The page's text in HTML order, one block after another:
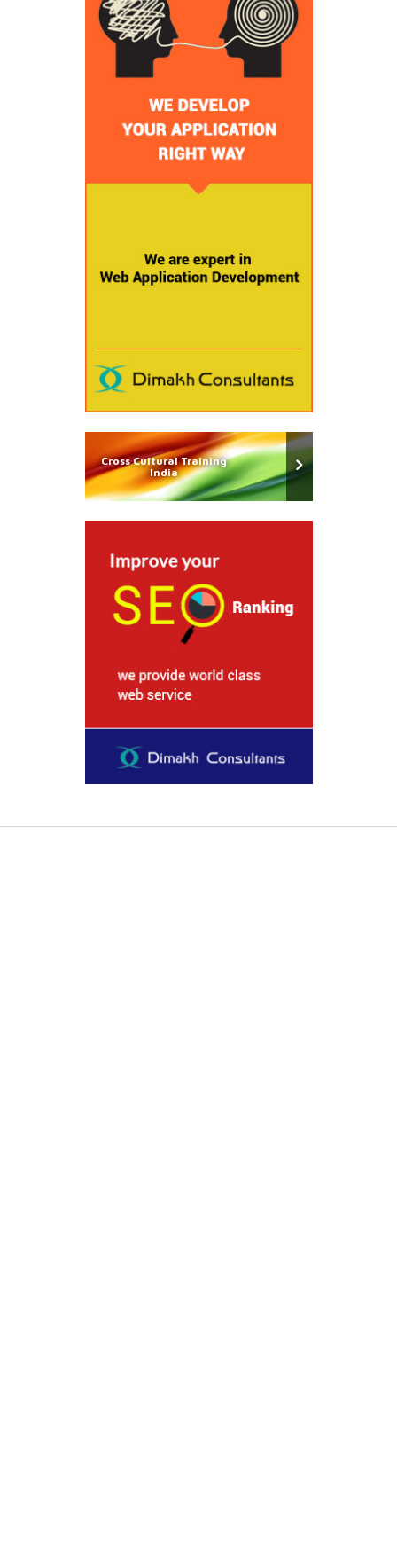
Cross Cultural Training
India